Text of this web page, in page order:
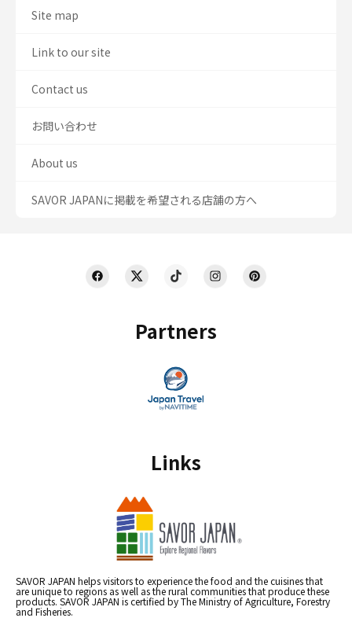
Partners
Links
SAVOR JAPAN helps visitors to experience the food and the cuisines that
are unique to regions as well as the rural communities that produce these
products. SAVOR JAPAN is certified by The Ministry of Agriculture, Forestry
and Fisheries.
Site map
Link to our site
Contact us
お問い合わせ
About us
SAVOR JAPANに掲載を希望される店舗の方へ